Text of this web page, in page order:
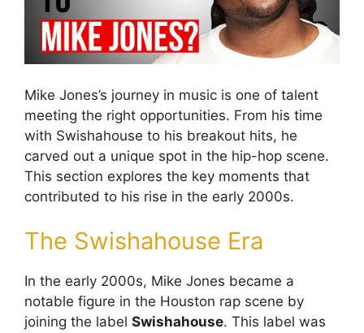
Mike Jones’s journey in music is one of talent
meeting the right opportunities. From his time
with Swishahouse to his breakout hits, he
carved out a unique spot in the hip-hop scene.
This section explores the key moments that
contributed to his rise in the early 2000s.
The Swishahouse Era
In the early 2000s, Mike Jones became a
notable figure in the Houston rap scene by
joining the label Swishahouse. This label was